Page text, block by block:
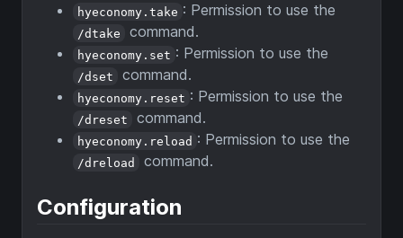
hyeconomy.take : Permission to use the
/dtake command.
hyeconomy.set : Permission to use the
/dset command.
hyeconomy.reset : Permission to use the
/dreset command.
hyeconomy.reload : Permission to use the
/dreload command.
Configuration